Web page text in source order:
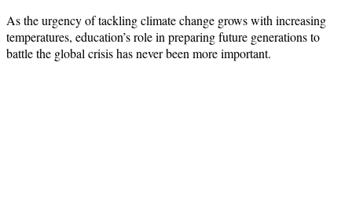
As the urgency of tackling climate change grows with increasing
temperatures, education’s role in preparing future generations to
battle the global crisis has never been more important.